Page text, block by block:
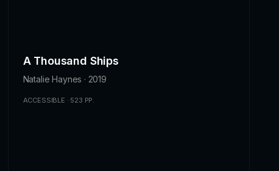
A Thousand Ships
Natalie Haynes · 2019
ACCESSIBLE · 523 PP.